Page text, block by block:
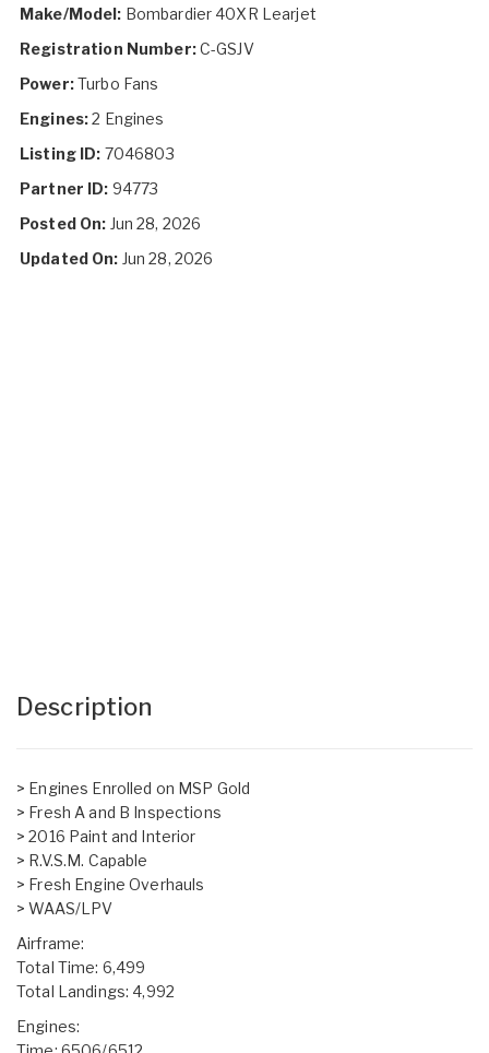
Make/Model: Bombardier 40XR Learjet
Registration Number:C-GSJV
Power:Turbo Fans
Engines:2 Engines
Listing ID: 7046803
Partner ID: 94773
Posted On: Jun 28, 2026
Updated On: Jun 28, 2026
Description
> Engines Enrolled on MSP Gold
> Fresh A and B Inspections
> 2016 Paint and Interior
> R.V.S.M. Capable
> Fresh Engine Overhauls
> WAAS/LPV
Airframe:
Total Time: 6,499
Total Landings: 4,992
Engines: